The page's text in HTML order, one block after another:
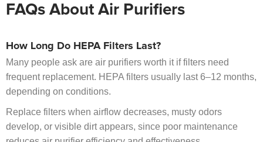
FAQs About Air Purifiers
How Long Do HEPA Filters Last?
Many people ask are air purifiers worth it if filters need
frequent replacement. HEPA filters usually last 6–12 months,
depending on conditions.
Replace filters when airflow decreases, musty odors
develop, or visible dirt appears, since poor maintenance